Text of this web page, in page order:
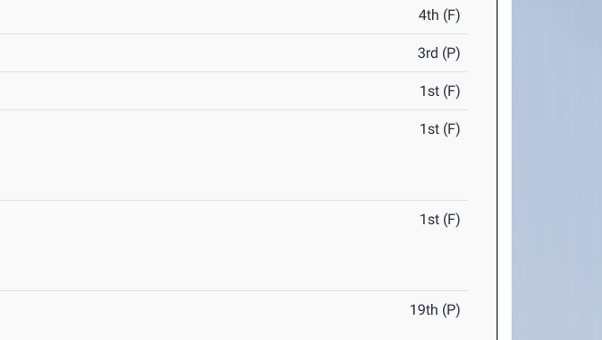
4th (F)
3rd (P)
1st (F)
1st (F)
1st (F)
19th (P)